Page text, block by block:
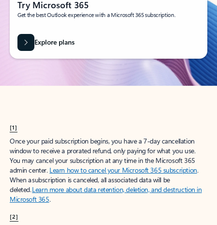
Try Microsoft 365
Get the best Outlook experience with a Microsoft 365 subscription.
Explore plans
[1]
Once your paid subscription begins, you have a 7-day cancellation
window to receive a prorated refund, only paying for what you use.
You may cancel your subscription at any time in the Microsoft 365
admin center. Learn how to cancel your Microsoft 365 subscription.
When a subscription is canceled, all associated data will be
deleted.Learn more about data retention, deletion, and destruction in
Microsoft 365.
[2]